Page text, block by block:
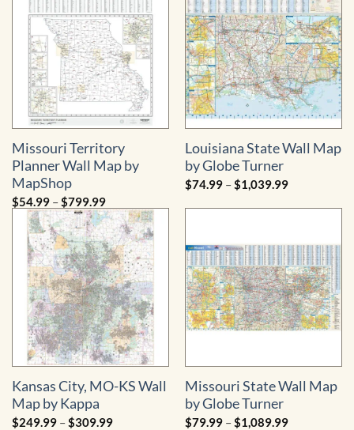
Missouri Territory
Planner Wall Map by
MapShop
$54.99 –$799.99Price
range:
$54.99
through
$799.99
Louisiana State Wall Map
by Globe Turner
$74.99 –$1,039.99Price
$74.99
Kansas City, MO-KS Wall
Map by Kappa
$249.99 –$309.99Price
Missouri State Wall Map
by Globe Turner
$79.99 –$1,089.99Price